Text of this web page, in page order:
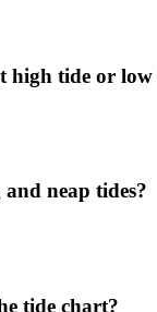
high tide or low
neap tides?
tide chart?